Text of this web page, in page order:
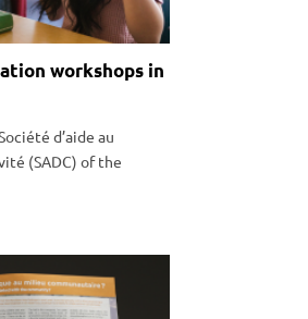
workshops in
d’aide au
(SADC) of the